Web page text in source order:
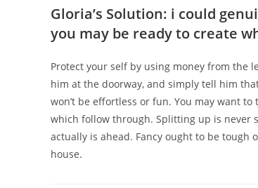
Gloria’s Solution: i could
you may be ready to create
Protect your self by using money from the
him at the doorway, and simply tell him
won’t be effortless or fun. You may want
which follow through. Splitting up is never
actually is ahead. Fancy ought to be tough
house.